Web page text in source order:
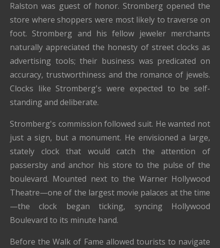
Ralston was guest of honor. Stromberg opened the
store where shoppers were most likely to traverse on
foot. Stromberg and his fellow jeweler merchants
naturally appreciated the honesty of street clocks as
advertising tools; their business was predicated on
accuracy, trustworthiness and the romance of jewels.
Clocks like Stromberg's were expected to be self-
standing and deliberate.
Stromberg's commission followed suit. He wanted not
just a sign, but a monument. He envisioned a large,
stately clock that would catch the attention of
passersby and anchor his store to the pulse of the
boulevard. Mounted next to the Warner Hollywood
Theatre—one of the largest movie palaces at the time
—the clock began ticking, syncing Hollywood
Boulevard to its minute hand.
Before the Walk of Fame allowed tourists to navigate